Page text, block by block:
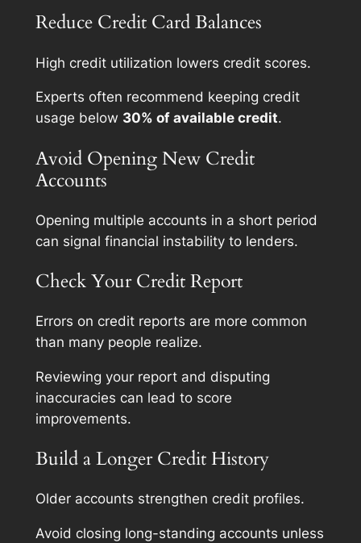
Reduce Credit Card Balances
High credit utilization lowers credit scores.
Experts often recommend keeping credit
usage below 30% of available credit.
Avoid Opening New Credit
Accounts
Opening multiple accounts in a short period
can signal financial instability to lenders.
Check Your Credit Report
Errors on credit reports are more common
than many people realize.
Reviewing your report and disputing
inaccuracies can lead to score
improvements.
Build a Longer Credit History
Older accounts strengthen credit profiles.
Avoid closing long-standing accounts unless